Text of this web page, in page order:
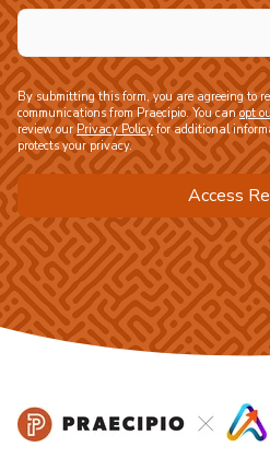
By submitting this form, you are agreeing to
communications from Praecipio. You canopt
review ourPrivacy Policyfor additional
protects your privacy.